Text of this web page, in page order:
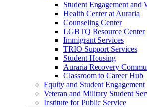
Student Engagement and
Health Center at Auraria
Counseling Center
LGBTQ Resource Center
Immigrant Services
TRIO Support Services
Student Housing
Auraria Recovery
Classroom to Career Hub
Equity and Student Engagement
Veteran and Military Student
Institute for Public Service